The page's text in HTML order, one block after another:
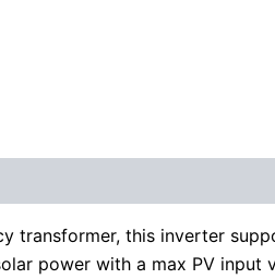
transformer, this inverter
power with a max PV input